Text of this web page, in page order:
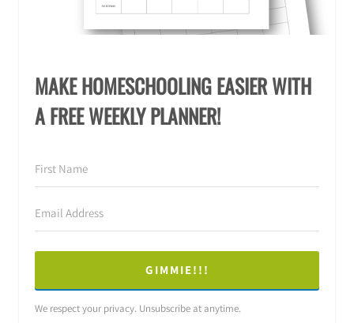
MAKE HOMESCHOOLING EASIER WITH
A FREE WEEKLY PLANNER!
GIMMIE!!!
We respect your privacy. Unsubscribe at anytime.